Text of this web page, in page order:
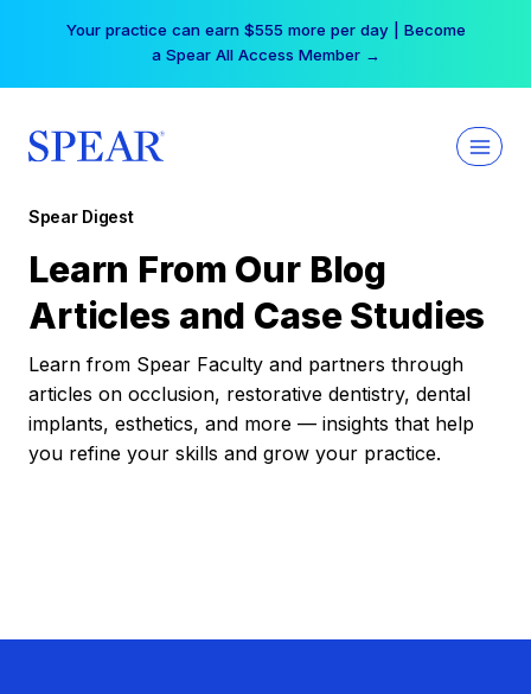
Your practice can earn $555 more per day | Become
a Spear All Access Member →
Spear Digest
Learn From Our Blog
Articles and Case Studies
Learn from Spear Faculty and partners through
articles on occlusion, restorative dentistry, dental
implants, esthetics, and more — insights that help
you refine your skills and grow your practice.